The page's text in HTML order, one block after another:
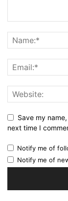
Save my
next time I
Notify me of
Notify me of